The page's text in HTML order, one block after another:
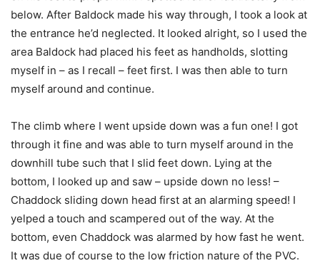
below. After Baldock made his way through, I took a look at
the entrance he’d neglected. It looked alright, so I used the
area Baldock had placed his feet as handholds, slotting
myself in – as I recall – feet first. I was then able to turn
myself around and continue.
The climb where I went upside down was a fun one! I got
through it fine and was able to turn myself around in the
downhill tube such that I slid feet down. Lying at the
bottom, I looked up and saw – upside down no less! –
Chaddock sliding down head first at an alarming speed! I
yelped a touch and scampered out of the way. At the
bottom, even Chaddock was alarmed by how fast he went.
It was due of course to the low friction nature of the PVC.